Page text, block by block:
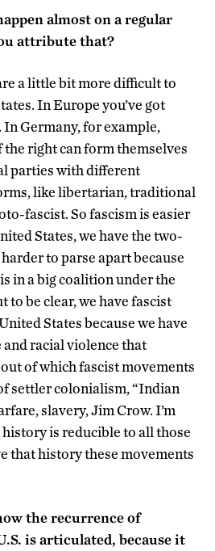
almost on a regular
attribute that?
a little bit more difficult to
In Europe you’ve got
Germany, for example,
right can form themselves
parties with different
like libertarian, traditional
fascist. So fascism is easier
States, we have the two-
to parse apart because
in a big coalition under the
to be clear, we have fascist
States because we have
racial violence that
of which fascist movements
settler colonialism, “Indian
slavery, Jim Crow. I’m
is reducible to all those
that history these movements
the recurrence of
is articulated, because it